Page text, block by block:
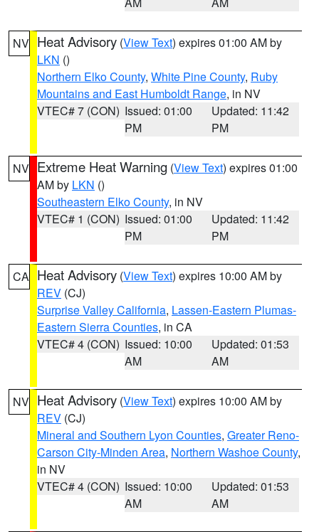
NV Heat Advisory (View Text) expires 01:00 AM by
LKN ()
Northern Elko County, White Pine County, Ruby
Mountains and East Humboldt Range, in NV
VTEC# 7 (CON) Issued: 01:00
PM
Updated: 11:42
PM
NV Extreme Heat Warning (View Text) expires 01:00
AM by LKN ()
Southeastern Elko County, in NV
VTEC# 1 (CON) Issued: 01:00
PM
Updated: 11:42
PM
CA Heat Advisory (View Text) expires 10:00 AM by
REV (CJ)
Surprise Valley California, Lassen-Eastern Plumas-
Eastern Sierra Counties, in CA
VTEC# 4 (CON) Issued: 10:00
AM
Updated: 01:53
AM
NV Heat Advisory (View Text) expires 10:00 AM by
REV (CJ)
Mineral and Southern Lyon Counties, Greater Reno-
Carson City-Minden Area, Northern Washoe County,
in NV
VTEC# 4 (CON) Issued: 10:00
AM
Updated: 01:53
AM